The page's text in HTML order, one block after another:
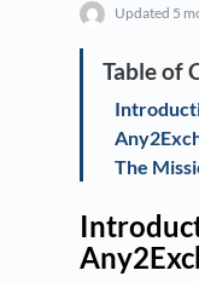
Updated 5
The